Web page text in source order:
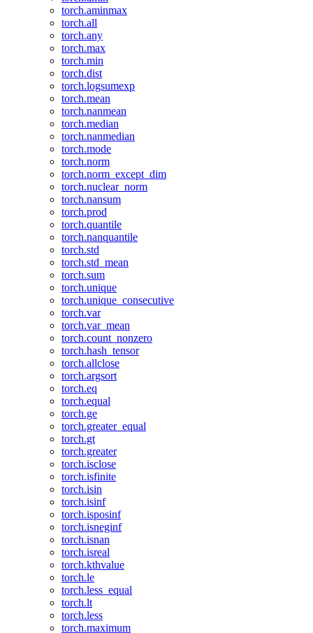
torch.aminmax
torch.all
torch.any
torch.max
torch.min
torch.dist
torch.logsumexp
torch.mean
torch.nanmean
torch.median
torch.nanmedian
torch.mode
torch.norm
torch.norm_except_dim
torch.nuclear_norm
torch.nansum
torch.prod
torch.quantile
torch.nanquantile
torch.std
torch.std_mean
torch.sum
torch.unique
torch.unique_consecutive
torch.var
torch.var_mean
torch.count_nonzero
torch.hash_tensor
torch.allclose
torch.argsort
torch.eq
torch.equal
torch.ge
torch.greater_equal
torch.gt
torch.greater
torch.isclose
torch.isfinite
torch.isin
torch.isinf
torch.isposinf
torch.isneginf
torch.isnan
torch.isreal
torch.kthvalue
torch.le
torch.less_equal
torch.lt
torch.less
torch.maximum